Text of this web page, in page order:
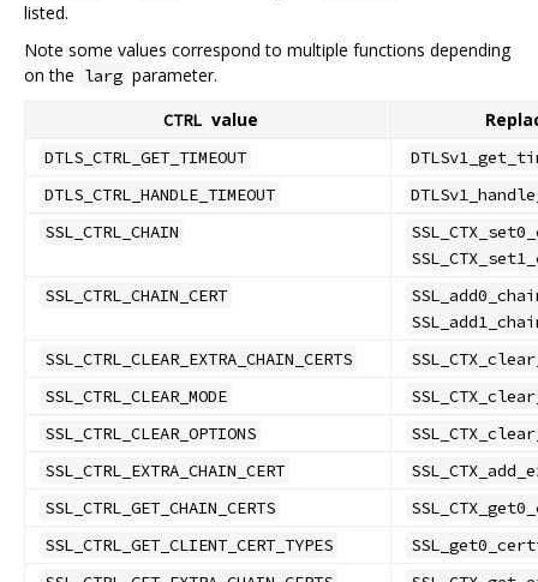
listed.
Note some values correspond to multiple functions depending
on the larg parameter.
CTRL value
DTLS_CTRL_GET_TIMEOUT
DTLS_CTRL_HANDLE_TIMEOUT
SSL_CTRL_CHAIN
SSL_CTRL_CHAIN_CERT
SSL_CTRL_CLEAR_EXTRA_CHAIN_CERTS
SSL_CTRL_CLEAR_MODE
SSL_CTRL_CLEAR_OPTIONS
SSL_CTRL_EXTRA_CHAIN_CERT
SSL_CTRL_GET_CHAIN_CERTS
SSL_CTRL_GET_CLIENT_CERT_TYPES